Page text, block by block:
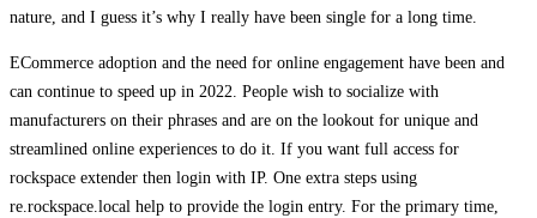
nature, and I guess it’s why I really have been single for a long time.
ECommerce adoption and the need for online engagement have been and
can continue to speed up in 2022. People wish to socialize with
manufacturers on their phrases and are on the lookout for unique and
streamlined online experiences to do it. If you want full access for
rockspace extender then login with IP. One extra steps using
re.rockspace.local help to provide the login entry. For the primary time,